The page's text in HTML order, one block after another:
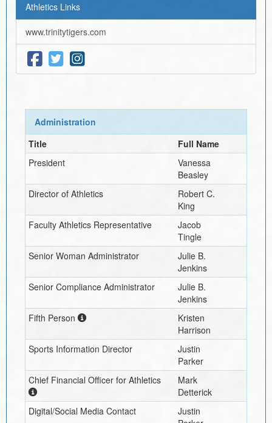
Athletics Links
www.trinitytigers.com
Administration
Title
Full Name
President
Vanessa
Beasley
Director of Athletics
Robert C.
King
Faculty Athletics Representative
Jacob
Tingle
Senior Woman Administrator
Julie B.
Jenkins
Senior Compliance Administrator
Julie B.
Jenkins
Fifth Person
Kristen
Harrison
Sports Information Director
Justin
Parker
Chief Financial Officer for Athletics
Mark
Detterick
Digital/Social Media Contact
Justin